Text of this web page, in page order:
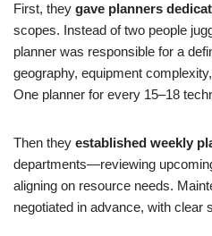
First, they gave planners
scopes. Instead of two people
planner was responsible for a
geography, equipment
One planner for every 15–18
Then they established weekly
departments—reviewing
aligning on resource needs.
negotiated in advance, with clear